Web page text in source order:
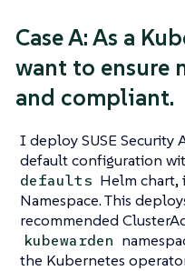
Case A: As a
want to ensure
and compliant.
I deploy SUSE Security
default configuration
defaults Helm chart,
Namespace. This
recommended
kubewarden
the Kubernetes